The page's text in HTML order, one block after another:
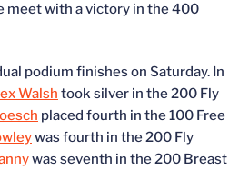
meet with a victory in the 400
podium finishes on Saturday. In
Walsh took silver in the 200 Fly
placed fourth in the 100 Free
was fourth in the 200 Fly
was seventh in the 200 Breast